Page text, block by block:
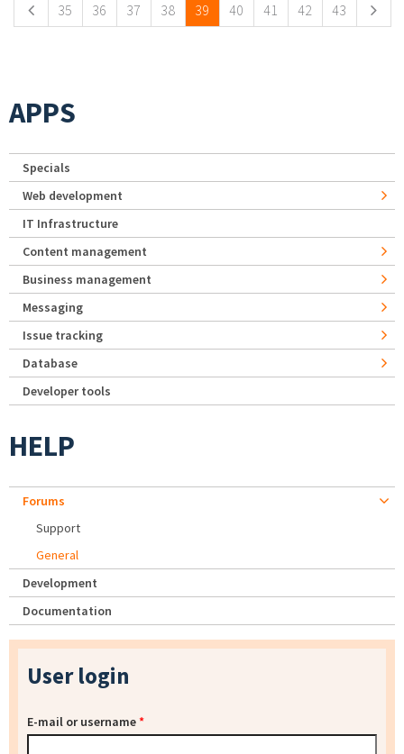
35 36 37 38 39 40 41 42 43
APPS
Specials
Web development
IT Infrastructure
Content management
Business management
Messaging
Issue tracking
Database
Developer tools
HELP
Forums
Support
General
Development
Documentation
User login
E-mail or username*